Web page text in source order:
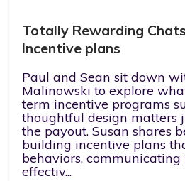
Totally Rewarding
Incentive plans
Paul and Sean sit down
Malinowski to explore
term incentive programs
thoughtful design matters
the payout. Susan shares
building incentive plans
behaviors, communicating
effectiv...